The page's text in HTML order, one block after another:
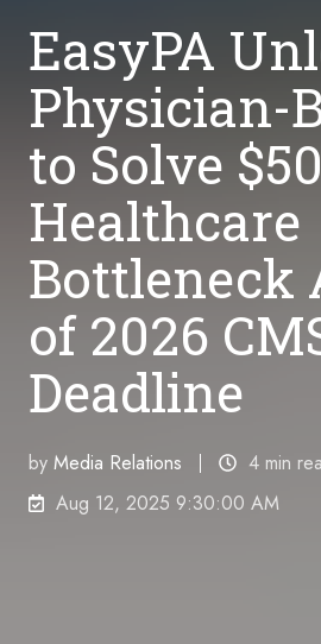
EasyPA
Physician-
to Solve
Healthcare
Bottleneck
of 2026
Deadline
by Media Relations
4 min
Aug 12, 2025 9:30:00 AM